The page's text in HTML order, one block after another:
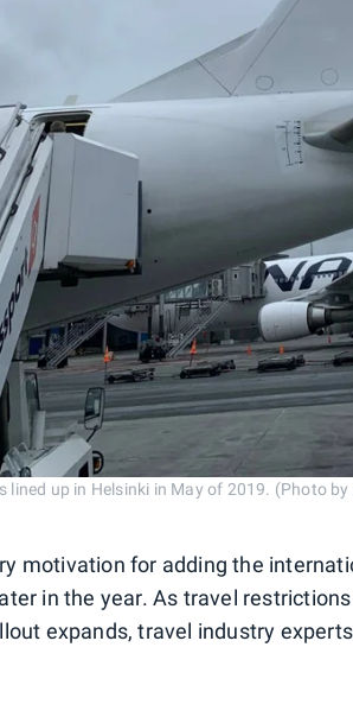
lined up in Helsinki in May of 2019. (Photo
motivation for adding the
in the year. As travel
expands, travel industry